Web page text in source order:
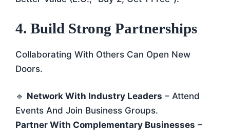
4. Build Strong Partnerships
Collaborating With Others Can Open New
Doors.
🔹 Network With Industry Leaders – Attend
Events And Join Business Groups.
Partner With Complementary Businesses –